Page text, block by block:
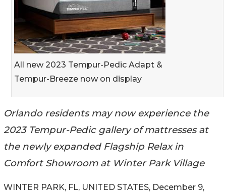
All new 2023 Tempur-Pedic Adapt &
Tempur-Breeze now on display
Orlando residents may now experience the
2023 Tempur-Pedic gallery of mattresses at
the newly expanded Flagship Relax in
Comfort Showroom at Winter Park Village
WINTER PARK, FL, UNITED STATES, December 9,